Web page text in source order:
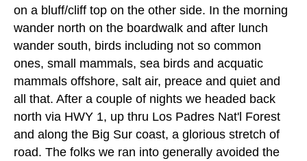
on a bluff/cliff top on the other side. In the morning
wander north on the boardwalk and after lunch
wander south, birds including not so common
ones, small mammals, sea birds and acquatic
mammals offshore, salt air, preace and quiet and
all that. After a couple of nights we headed back
north via HWY 1, up thru Los Padres Nat'l Forest
and along the Big Sur coast, a glorious stretch of
road. The folks we ran into generally avoided the